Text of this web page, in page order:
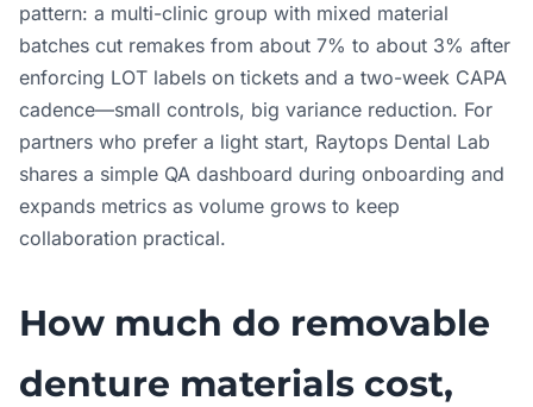
pattern: a multi-clinic group with mixed material
batches cut remakes from about 7% to about 3% after
enforcing LOT labels on tickets and a two-week CAPA
cadence—small controls, big variance reduction. For
partners who prefer a light start, Raytops Dental Lab
shares a simple QA dashboard during onboarding and
expands metrics as volume grows to keep
collaboration practical.
How much do removable
denture materials cost,